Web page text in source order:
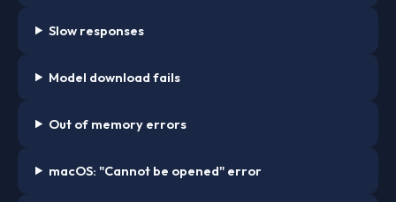
Slow responses
Model download fails
Out of memory errors
macOS: "Cannot be opened" error